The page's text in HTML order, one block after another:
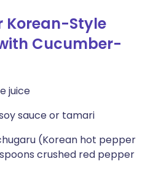
Korean-Style
Cucumber-
juice
sauce or tamari
(Korean hot pepper
crushed red pepper